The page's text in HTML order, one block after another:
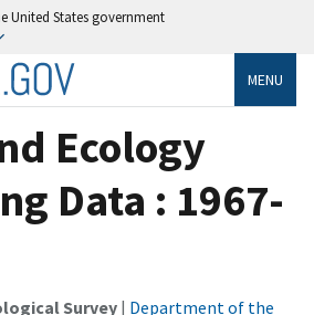
United States government
MENU
Ecology
Data : 1967-
Survey| Department of the